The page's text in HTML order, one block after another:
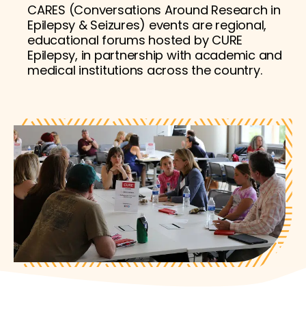
CARES (Conversations Around Research in
Epilepsy & Seizures) events are regional,
educational forums hosted by CURE
Epilepsy, in partnership with academic and
medical institutions across the country.